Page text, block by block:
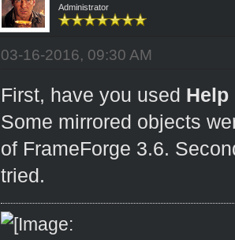
Administrator
03-16-2016, 09:30 AM
First, have you used Help
Some mirrored objects
of FrameForge 3.6.
tried.